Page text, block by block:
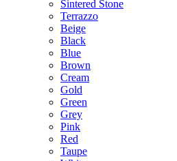
Sintered Stone
Terrazzo
Beige
Black
Blue
Brown
Cream
Gold
Green
Grey
Pink
Red
Taupe